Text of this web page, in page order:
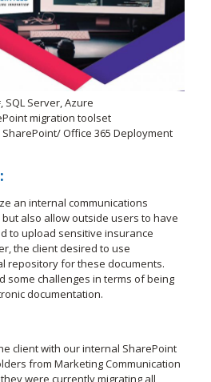
SQL Server, Azure
migration toolset
SharePoint/ Office 365 Deployment
an internal communications
also allow outside users to have
to upload sensitive insurance
the client desired to use
repository for these documents.
some challenges in terms of being
documentation.
client with our internal SharePoint
from Marketing Communication
were currently migrating all